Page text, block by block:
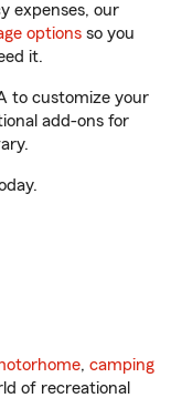
expenses, our
options so you
it.
to customize your
add-ons for
, camping
of recreational